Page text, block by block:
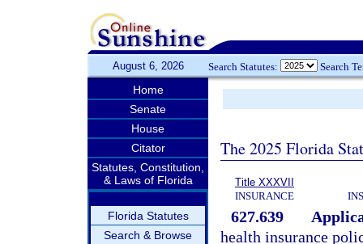
August 6, 2026 Search Statutes: Search
Home
Senate
House
Citator
Statutes, Constitution,
& Laws of Florida
Florida Statutes
Search & Browse
The 2025 Florida
Title XXXVII
INSURANCE
627.639
health insurance